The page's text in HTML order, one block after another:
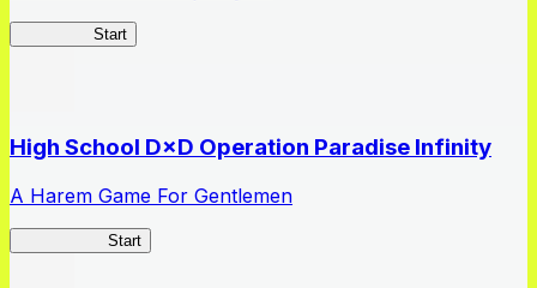
Start
High School D×D Operation Paradise Infinity
A Harem Game For Gentlemen
Start